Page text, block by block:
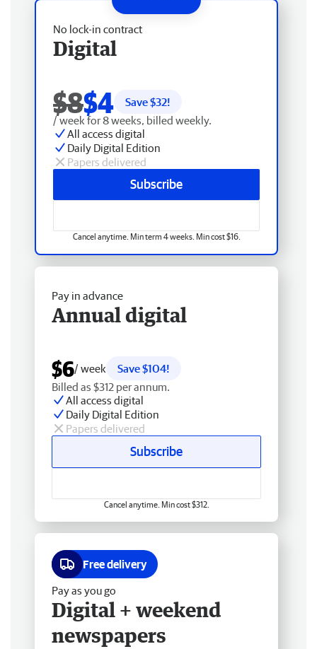
No lock-in contract
Digital
$8$4 Save $32!
/ week for 8 weeks, billed weekly.
All access digital
Daily Digital Edition
Papers delivered
Subscribe
Cancel anytime. Min term 4 weeks. Min cost $16.
Pay in advance
Annual digital
$6/ week
Save $104!
Billed as $312 per annum.
All access digital
Daily Digital Edition
Papers delivered
Subscribe
Cancel anytime. Min cost $312.
Free delivery
Pay as you go
Digital + weekend
newspapers